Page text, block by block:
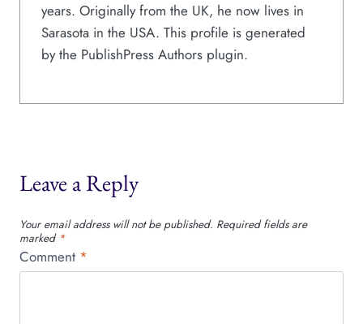
years. Originally from the UK, he now lives in
Sarasota in the USA. This profile is generated
by the PublishPress Authors plugin.
Leave a Reply
Your email address will not be published. Required fields are
marked *
Comment *